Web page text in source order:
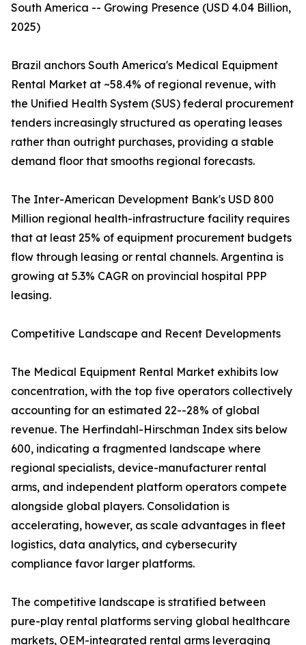
South America -- Growing Presence (USD 4.04 Billion,
2025)
Brazil anchors South America's Medical Equipment
Rental Market at ~58.4% of regional revenue, with
the Unified Health System (SUS) federal procurement
tenders increasingly structured as operating leases
rather than outright purchases, providing a stable
demand floor that smooths regional forecasts.
The Inter-American Development Bank's USD 800
Million regional health-infrastructure facility requires
that at least 25% of equipment procurement budgets
flow through leasing or rental channels. Argentina is
growing at 5.3% CAGR on provincial hospital PPP
leasing.
Competitive Landscape and Recent Developments
The Medical Equipment Rental Market exhibits low
concentration, with the top five operators collectively
accounting for an estimated 22--28% of global
revenue. The Herfindahl-Hirschman Index sits below
600, indicating a fragmented landscape where
regional specialists, device-manufacturer rental
arms, and independent platform operators compete
alongside global players. Consolidation is
accelerating, however, as scale advantages in fleet
logistics, data analytics, and cybersecurity
compliance favor larger platforms.
The competitive landscape is stratified between
pure-play rental platforms serving global healthcare
markets, OEM-integrated rental arms leveraging